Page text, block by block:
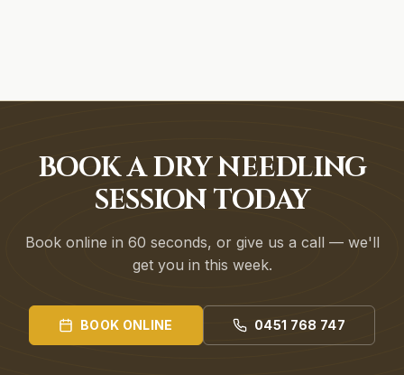
BOOK A DRY NEEDLING
SESSION TODAY
Book online in 60 seconds, or give us a call — we'll
get you in this week.
BOOK ONLINE 0451 768 747